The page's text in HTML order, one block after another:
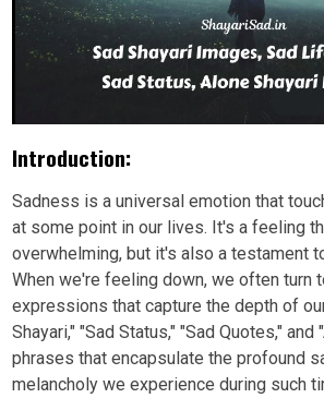
Introduction:
Sadness is a universal emotion that
at some point in our lives. It's a feeling
overwhelming, but it's also a testament
When we're feeling down, we often turn
expressions that capture the depth of
Shayari," "Sad Status," "Sad Quotes," and
phrases that encapsulate the profound
melancholy we experience during such